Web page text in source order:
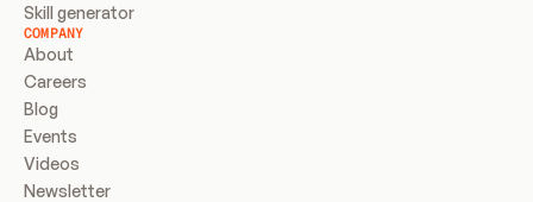
Skill generator
COMPANY
About
Careers
Blog
Events
Videos
Newsletter